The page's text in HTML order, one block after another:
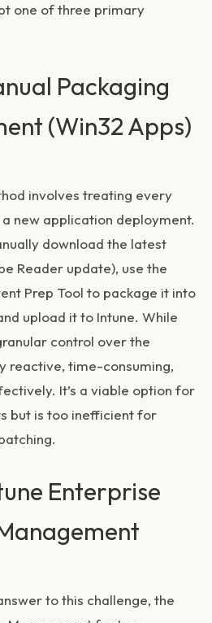
one of three primary
Packaging
(Win32 Apps)
involves treating every
new application deployment.
download the latest
Reader update), use the
Prep Tool to package it into
upload it to Intune. While
control over the
reactive, time-consuming,
It’s a viable option for
but is too inefficient for
Enterprise
to this challenge, the